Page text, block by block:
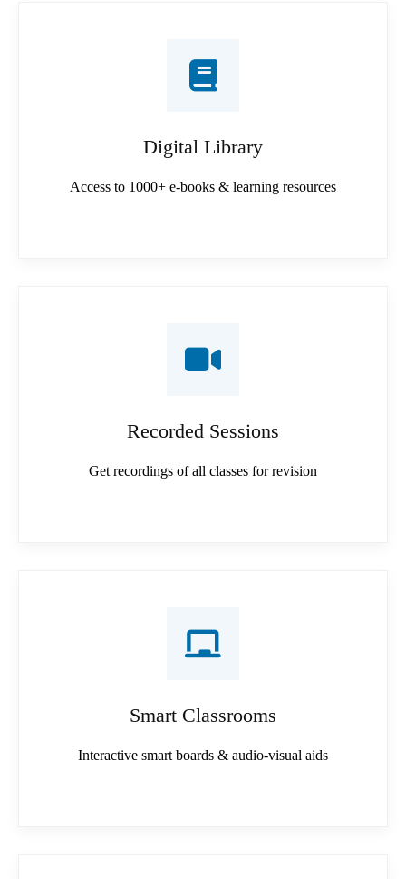
Digital Library
Access to 1000+ e-books & learning resources
Recorded Sessions
Get recordings of all classes for revision
Smart Classrooms
Interactive smart boards & audio-visual aids